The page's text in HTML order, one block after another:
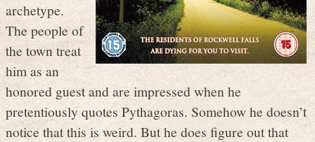
archetype.
The people of
the town treat
him as an
honored guest and are impressed when he
pretentiously quotes Pythagoras. Somehow he doesn’t
notice that this is weird. But he does figure out that